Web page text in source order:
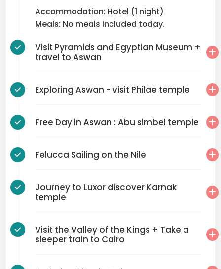
Accommodation: Hotel (1 night)
Meals: No meals included today.
Visit Pyramids and Egyptian Museum +
travel to Aswan
Exploring Aswan - visit Philae temple
Free Day in Aswan : Abu simbel temple
Felucca Sailing on the Nile
Journey to Luxor discover Karnak
temple
Visit the Valley of the Kings + Take a
sleeper train to Cairo